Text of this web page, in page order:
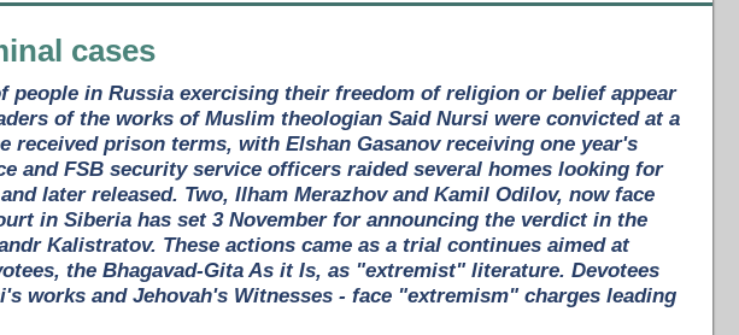
cases
in Russia exercising their freedom of religion or belief appear
of the works of Muslim theologian Said Nursi were convicted at a
prison terms, with Elshan Gasanov receiving one year's
and FSB security service officers raided several homes looking for
later released. Two, Ilham Merazhov and Kamil Odilov, now face
in Siberia has set 3 November for announcing the verdict in the
Kalistratov. These actions came as a trial continues aimed at
the Bhagavad-Gita As it Is, as "extremist" literature. Devotees
works and Jehovah's Witnesses - face "extremism" charges leading